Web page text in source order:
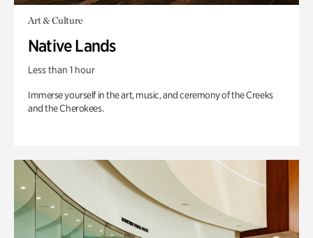
Art & Culture
Native Lands
Less than 1 hour
Immerse yourself in the art, music, and ceremony of the Creeks
and the Cherokees.